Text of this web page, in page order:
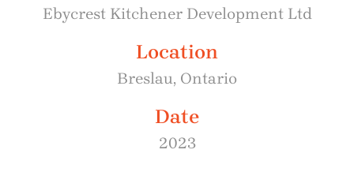
Ebycrest Kitchener Development Ltd
Location
Breslau, Ontario
Date
2023